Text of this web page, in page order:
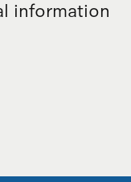
information